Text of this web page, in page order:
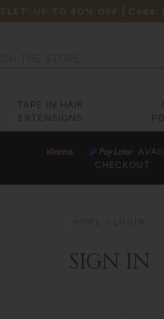
UP TO 40% OFF | Code:
TAPE IN HAIR
EXTENSIONS
CHECKOUT
SIGN IN